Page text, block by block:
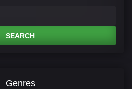
SEARCH
Genres